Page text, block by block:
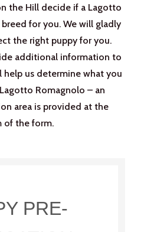
the Hill decide if a Lagotto
for you. We will gladly
the right puppy for you.
additional information to
us determine what you
Romagnolo – an
area is provided at the
of the form.